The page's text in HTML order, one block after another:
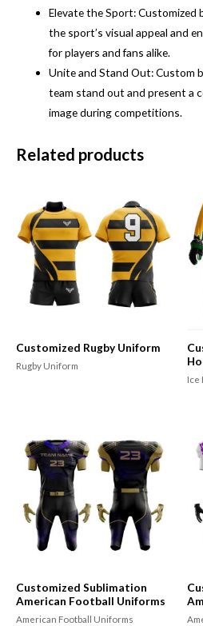
Elevate the Sport: Customized
the sport’s visual appeal and
for players and fans alike.
Unite and Stand Out: Custom
team stand out and present a
image during competitions.
Related products
Customized Rugby Uniform
Rugby Uniform
Ice
Customized Sublimation
American Football Uniforms
American Football Uniforms